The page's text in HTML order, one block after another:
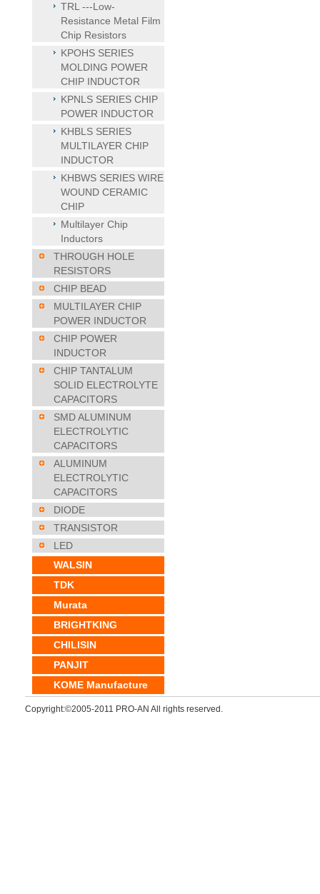
TRL ---Low-
Resistance Metal Film
Chip Resistors
KPOHS SERIES
MOLDING POWER
CHIP INDUCTOR
KPNLS SERIES CHIP
POWER INDUCTOR
KHBLS SERIES
MULTILAYER CHIP
INDUCTOR
KHBWS SERIES WIRE
WOUND CERAMIC
CHIP
Multilayer Chip
Inductors
THROUGH HOLE
RESISTORS
CHIP BEAD
MULTILAYER CHIP
POWER INDUCTOR
CHIP POWER
INDUCTOR
CHIP TANTALUM
SOLID ELECTROLYTE
CAPACITORS
SMD ALUMINUM
ELECTROLYTIC
CAPACITORS
ALUMINUM
ELECTROLYTIC
CAPACITORS
DIODE
TRANSISTOR
LED
WALSIN
TDK
Murata
BRIGHTKING
CHILISIN
PANJIT
KOME Manufacture
Copyright:©2005-2011 PRO-AN All rights reserved.